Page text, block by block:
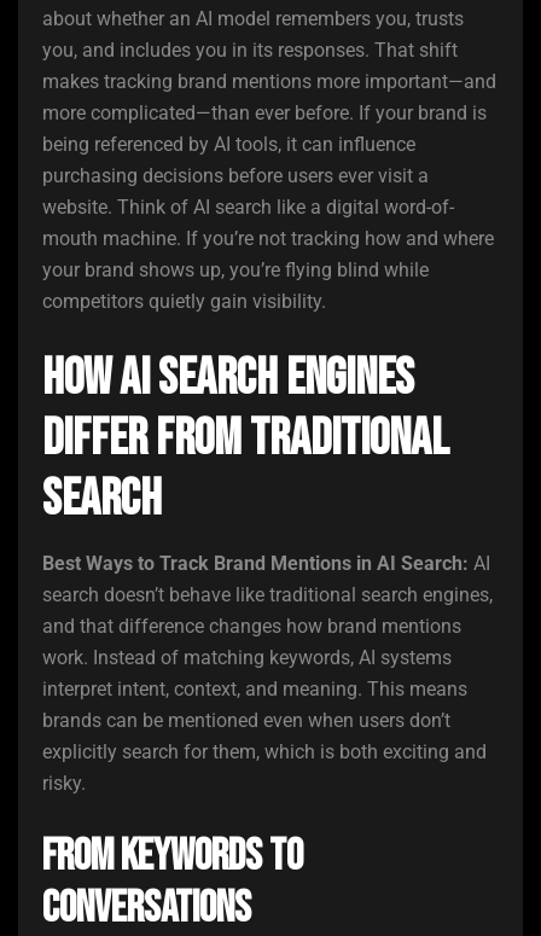
about whether an AI model remembers you, trusts
you, and includes you in its responses. That shift
makes tracking brand mentions more important—and
more complicated—than ever before. If your brand is
being referenced by AI tools, it can influence
purchasing decisions before users ever visit a
website. Think of AI search like a digital word-of-
mouth machine. If you’re not tracking how and where
your brand shows up, you’re flying blind while
competitors quietly gain visibility.
How AI Search Engines
Differ from Traditional
Search
Best Ways to Track Brand Mentions in AI Search: AI
search doesn’t behave like traditional search engines,
and that difference changes how brand mentions
work. Instead of matching keywords, AI systems
interpret intent, context, and meaning. This means
brands can be mentioned even when users don’t
explicitly search for them, which is both exciting and
risky.
From Keywords to
Conversations